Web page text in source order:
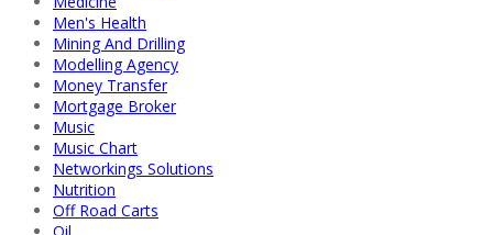
Men's Health
Mining And Drilling
Modelling Agency
Money Transfer
Mortgage Broker
Music
Music Chart
Networkings Solutions
Nutrition
Off Road Carts